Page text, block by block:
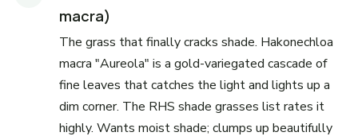
macra)
The grass that finally cracks shade. Hakonechloa
macra "Aureola" is a gold-variegated cascade of
fine leaves that catches the light and lights up a
dim corner. The RHS shade grasses list rates it
highly. Wants moist shade; clumps up beautifully